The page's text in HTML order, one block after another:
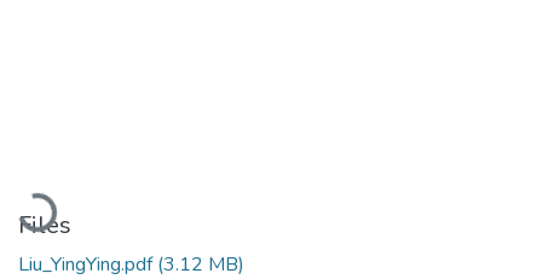
Loading...
Files
Liu_YingYing.pdf(3.12 MB)